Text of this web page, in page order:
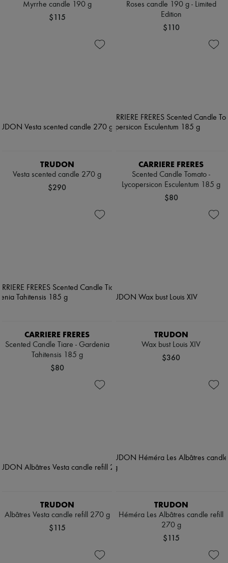
Myrrhe candle 190 g
$115
Roses candle 190 g - Limited
Edition
$110
TRUDON
Vesta scented candle 270 g
$290
CARRIERE FRERES
Scented Candle Tomato -
Lycopersicon Esculentum 185 g
$80
CARRIERE FRERES
Scented Candle Tiare - Gardenia
Tahitensis 185 g
$80
TRUDON
Wax bust Louis XIV
$360
TRUDON
Albâtres Vesta candle refill 270 g
$115
TRUDON
Héméra Les Albâtres candle refill
270 g
$115